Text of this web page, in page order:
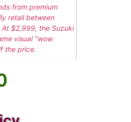
from premium
retail between
$2,999, the Suzuki
visual "wow
the price.